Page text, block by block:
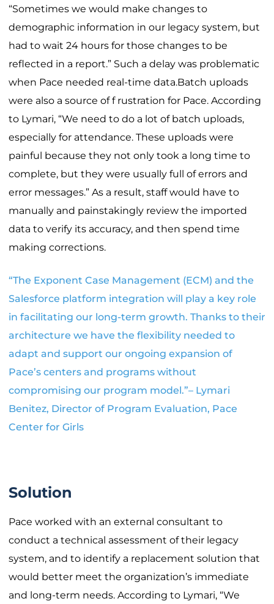
“Sometimes we would make changes to
demographic information in our legacy system, but
had to wait 24 hours for those changes to be
reflected in a report.” Such a delay was problematic
when Pace needed real-time data.Batch uploads
were also a source of f rustration for Pace. According
to Lymari, “We need to do a lot of batch uploads,
especially for attendance. These uploads were
painful because they not only took a long time to
complete, but they were usually full of errors and
error messages.” As a result, staff would have to
manually and painstakingly review the imported
data to verify its accuracy, and then spend time
making corrections.
“The Exponent Case Management (ECM) and the
Salesforce platform integration will play a key role
in facilitating our long-term growth. Thanks to their
architecture we have the flexibility needed to
adapt and support our ongoing expansion of
Pace’s centers and programs without
compromising our program model.”– Lymari
Benitez, Director of Program Evaluation, Pace
Center for Girls
Solution
Pace worked with an external consultant to
conduct a technical assessment of their legacy
system, and to identify a replacement solution that
would better meet the organization’s immediate
and long-term needs. According to Lymari, “We